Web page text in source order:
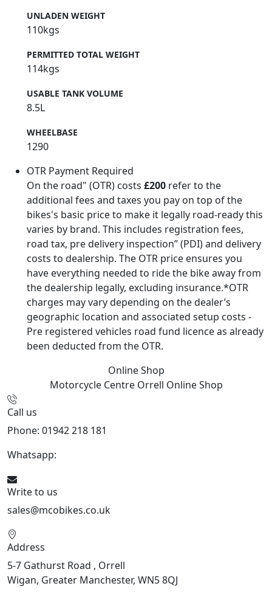
UNLADEN WEIGHT
110kgs
PERMITTED TOTAL WEIGHT
114kgs
USABLE TANK VOLUME
8.5L
WHEELBASE
1290
OTR Payment Required
On the road" (OTR) costs £200 refer to the
additional fees and taxes you pay on top of the
bikes's basic price to make it legally road-ready this
varies by brand. This includes registration fees,
road tax, pre delivery inspection” (PDI) and delivery
costs to dealership. The OTR price ensures you
have everything needed to ride the bike away from
the dealership legally, excluding insurance.*OTR
charges may vary depending on the dealer’s
geographic location and associated setup costs -
Pre registered vehicles road fund licence as already
been deducted from the OTR.
Online Shop
Motorcycle Centre Orrell Online Shop
Call us
Phone: 01942 218 181
Whatsapp:
Write to us
sales@mcobikes.co.uk
Address
5-7 Gathurst Road , Orrell
Wigan, Greater Manchester, WN5 8QJ